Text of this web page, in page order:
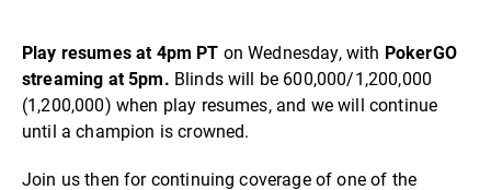
Play resumes at 4pm PT on Wednesday, with PokerGO
streaming at 5pm. Blinds will be 600,000/1,200,000
(1,200,000) when play resumes, and we will continue
until a champion is crowned.
Join us then for continuing coverage of one of the